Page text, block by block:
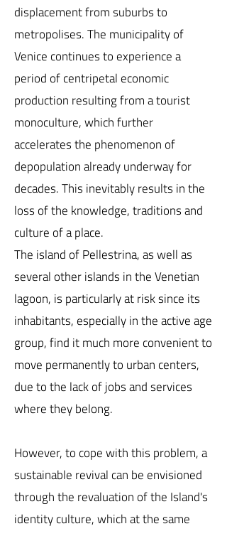
displacement from suburbs to
metropolises. The municipality of
Venice continues to experience a
period of centripetal economic
production resulting from a tourist
monoculture, which further
accelerates the phenomenon of
depopulation already underway for
decades. This inevitably results in the
loss of the knowledge, traditions and
culture of a place.
The island of Pellestrina, as well as
several other islands in the Venetian
lagoon, is particularly at risk since its
inhabitants, especially in the active age
group, find it much more convenient to
move permanently to urban centers,
due to the lack of jobs and services
where they belong.
However, to cope with this problem, a
sustainable revival can be envisioned
through the revaluation of the Island's
identity culture, which at the same